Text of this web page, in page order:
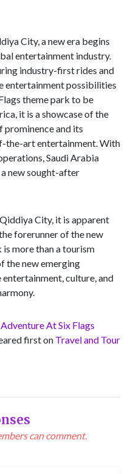
City, a new era begins
entertainment industry.
industry-first rides and
entertainment possibilities
theme park to be
it is a showcase of the
prominence and its
the-art entertainment. With
Saudi Arabia
new sought-after
City, it is apparent
forerunner of the new
more than a tourism
the new emerging
culture, and
At Six Flags
first on Travel and Tour
can comment.